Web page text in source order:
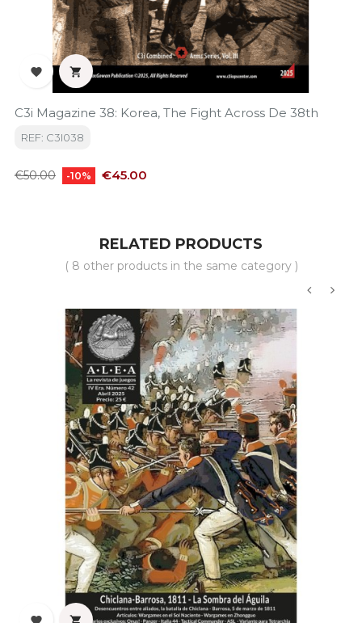
 
C3i Magazine 38: Korea, The Fight Across De 38th
REF: C3I038
Regular
€50.00 -10% Price
€45.00
RELATED PRODUCTS
( 8 other products in the same category )